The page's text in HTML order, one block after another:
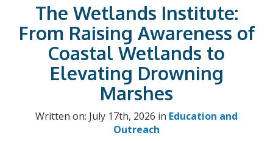
The Wetlands Institute:
From Raising Awareness of
Coastal Wetlands to
Elevating Drowning
Marshes
Written on: July 17th, 2026 in Education and
Outreach